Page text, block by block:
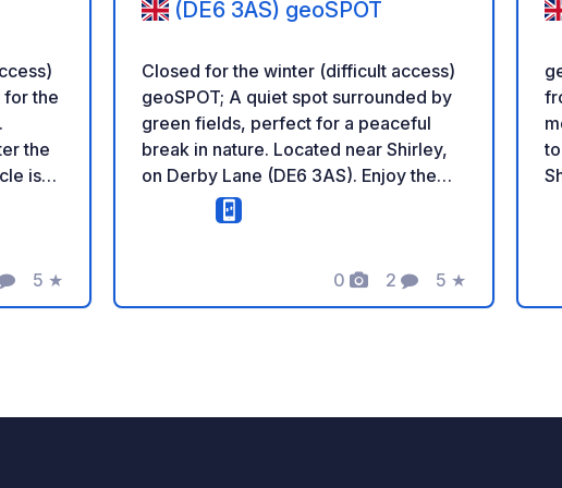
for the
the
is
5
Rating
★
(DE6 3AS) geoSPOT
Closed for the winter (difficult access)
geoSPOT; A quiet spot surrounded by
green fields, perfect for a peaceful
break in nature. Located near Shirley,
on Derby Lane (DE6 3AS). Enjoy the
calm countryside, fresh air, and
beautiful rural views. ^^ Reminder: -
upon arrival - My vehicle is equipped
with sanitary facilities - ⚠️ No fires or
0
Photos
2
Comments
5
Rating
★